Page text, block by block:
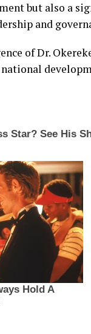
but also a
and
of Dr.